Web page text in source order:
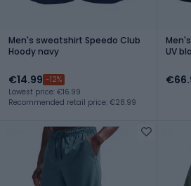
Men's sweatshirt Speedo Club
Hoody navy
€14.99 -12%
Lowest price: €16.99
Recommended retail price: €28.99
UV